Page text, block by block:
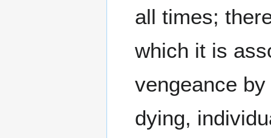
all times;
which it is
vengeance
dying,